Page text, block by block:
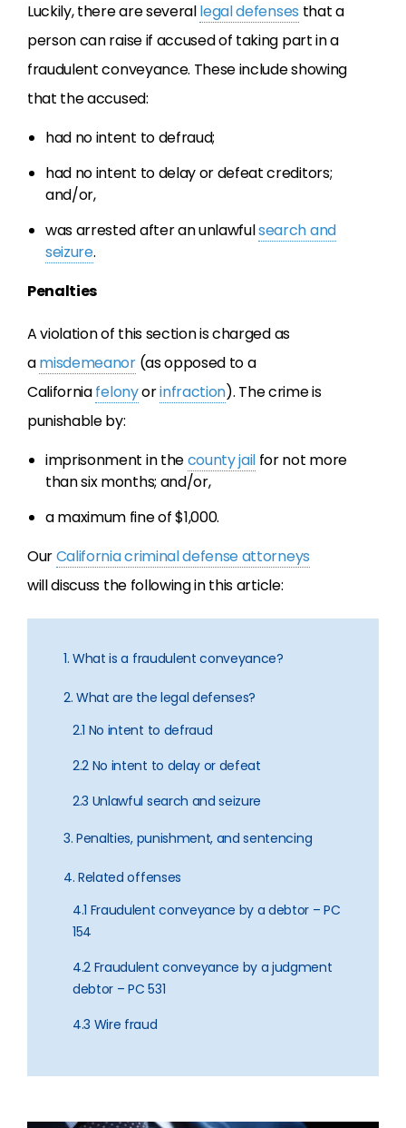
Luckily, there are severallegal defenses that a
person can raise if accused of taking part in a
fraudulent conveyance. These include showing
that the accused:
had no intent to defraud;
had no intent to delay or defeat creditors;
and/or,
was arrested after an unlawfulsearch and
seizure.
Penalties
A violation of this section is charged as
amisdemeanor(as opposed to a
Californiafelonyorinfraction). The crime is
punishable by:
imprisonment in thecounty jail for not more
than six months; and/or,
a maximum fine of $1,000.
OurCalifornia criminal defense attorneys
will discuss the following in this article:
1. What is a fraudulent conveyance?
2. What are the legal defenses?
2.1 No intent to defraud
2.2 No intent to delay or defeat
2.3 Unlawful search and seizure
3. Penalties, punishment, and sentencing
4. Related offenses
4.1 Fraudulent conveyance by a debtor – PC
154
4.2 Fraudulent conveyance by a judgment
debtor – PC 531
4.3 Wire fraud